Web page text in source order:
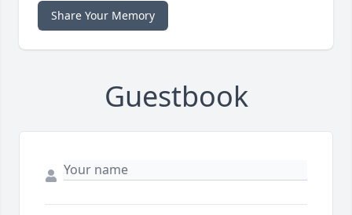
Share Your Memory
Guestbook